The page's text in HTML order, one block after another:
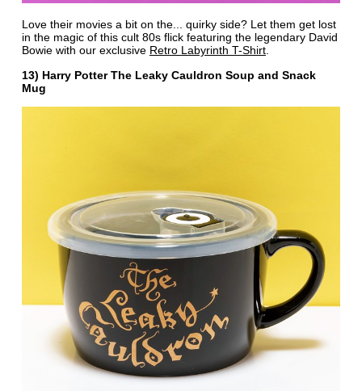
Love their movies a bit on the... quirky side? Let them get lost
in the magic of this cult 80s flick featuring the legendary David
Bowie with our exclusive Retro Labyrinth T-Shirt.
13) Harry Potter The Leaky Cauldron Soup and Snack
Mug